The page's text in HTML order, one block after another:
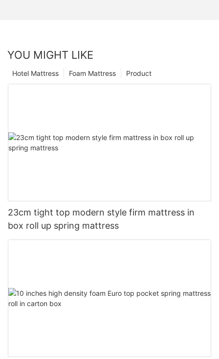
YOU MIGHT LIKE
Product
Foam Mattress
Hotel Mattress
23cm tight top modern style firm mattress in
box roll up spring mattress